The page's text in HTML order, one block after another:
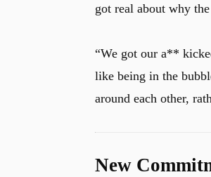
got real about why
“We got our a**
like being in the
around each other,
New